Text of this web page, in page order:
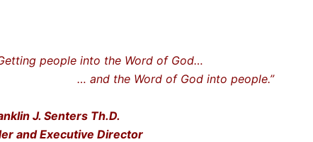
people into the Word of God…
the Word of God into people.”
J. Senters Th.D.
and Executive Director